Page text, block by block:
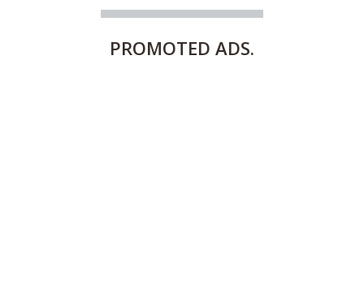
PROMOTED ADS.